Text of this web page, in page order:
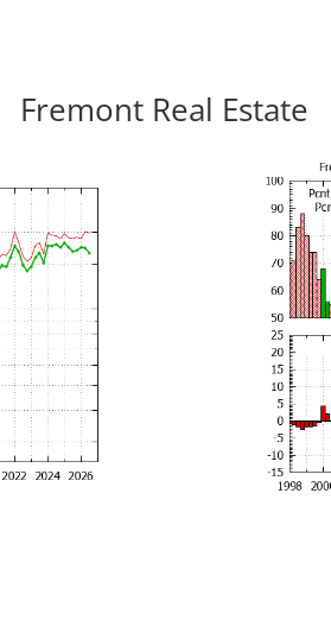
Fremont Real Estate